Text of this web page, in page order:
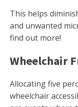
This helps
and unwanted
find out more!
Wheelchair
Allocating five
wheelchair